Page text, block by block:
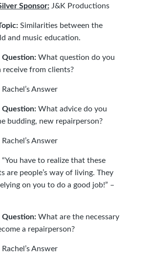
Sponsor: J&K Productions
Similarities between the
and music education.
Question:What question do you
receive from clients?
Answer
Question: What advice do you
budding, new repairperson?
Answer
have to realize that these
are people’s way of living. They
on you to do a good job!” –
Question:What are the necessary
a repairperson?
Answer